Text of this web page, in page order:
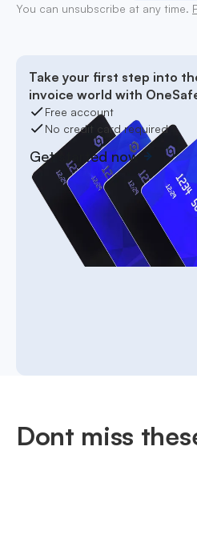
You can unsubscribe at any time.
Take your first step into
invoice world with
Free account
No credit card required
Get started now
Dont miss